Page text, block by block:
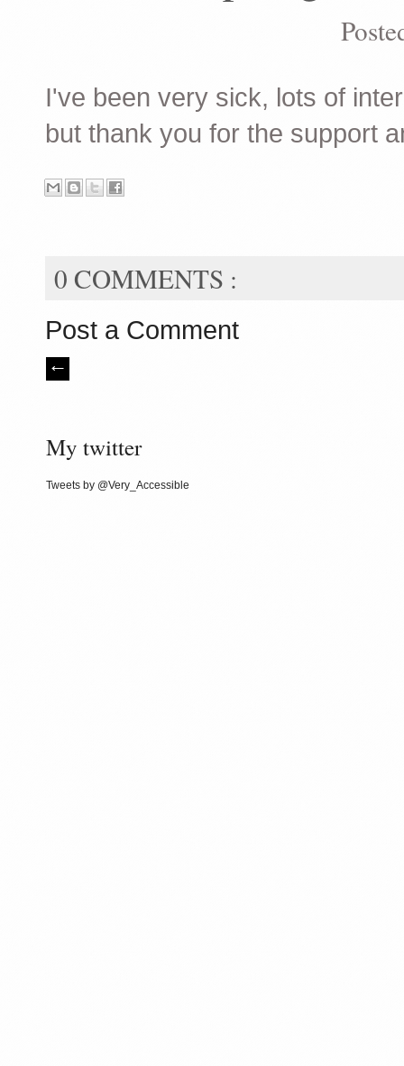
I've been very sick, lots of
but thank you for the support
0 COMMENTS :
Post a Comment
My twitter
Tweets by @Very_Accessible